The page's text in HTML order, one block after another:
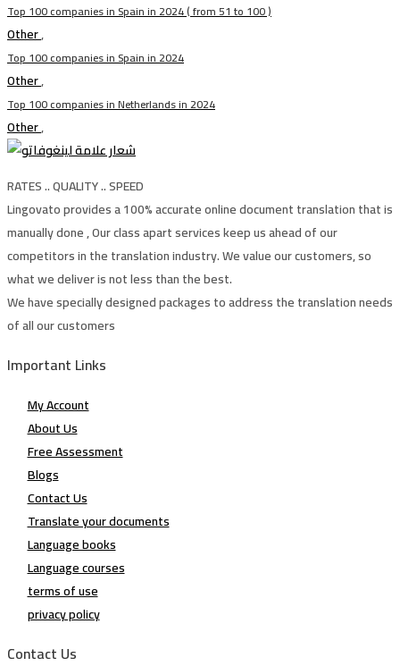
Top 100 companies in Spain in 2024 ( from 51 to 100 )
Other,
Top 100 companies in Spain in 2024
Other,
Top 100 companies in Netherlands in 2024
Other,
RATES .. QUALITY .. SPEED
Lingovato provides a 100% accurate online document translation that is
manually done , Our class apart services keep us ahead of our
competitors in the translation industry. We value our customers, so
what we deliver is not less than the best.
We have specially designed packages to address the translation needs
of all our customers
Important Links
My Account
About Us
Free Assessment
Blogs
Contact Us
Translate your documents
Language books
Language courses
terms of use
privacy policy
Contact Us